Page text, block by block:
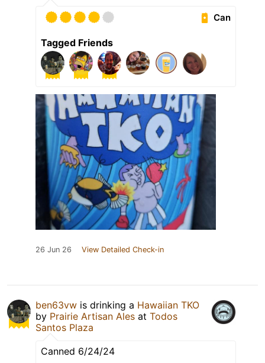
Can
Tagged Friends
26 Jun 26 View Detailed Check-in
ben63vw is drinking a Hawaiian TKO
by Prairie Artisan Ales at Todos
Santos Plaza
Canned 6/24/24